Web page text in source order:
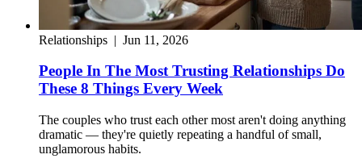
Relationships | Jun 11, 2026
People In The Most Trusting Relationships Do
These 8 Things Every Week
The couples who trust each other most aren't doing anything
dramatic — they're quietly repeating a handful of small,
unglamorous habits.